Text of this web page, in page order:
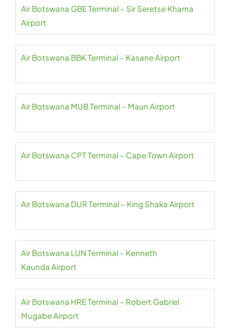
Air Botswana GBE Terminal – Sir Seretse Khama
Airport
Air Botswana BBK Terminal – Kasane Airport
Air Botswana MUB Terminal – Maun Airport
Air Botswana CPT Terminal – Cape Town Airport
Air Botswana DUR Terminal – King Shaka Airport
Air Botswana LUN Terminal – Kenneth
Kaunda Airport
Air Botswana HRE Terminal – Robert Gabriel
Mugabe Airport